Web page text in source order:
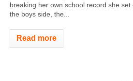
breaking her own school record she
the boys side, the...
Read more